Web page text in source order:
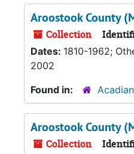
Aroostook County
Collection
Dates: 1810-1962;
2002
Found in:
Aroostook County
Collection